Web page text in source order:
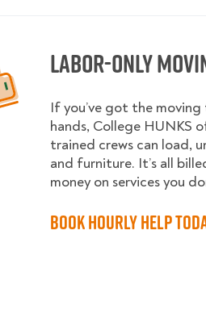
Labor-Only
If you’ve got the
hands, College HUNKS
trained crews can load,
and furniture. It’s all
money on services you
Book Hourly Help